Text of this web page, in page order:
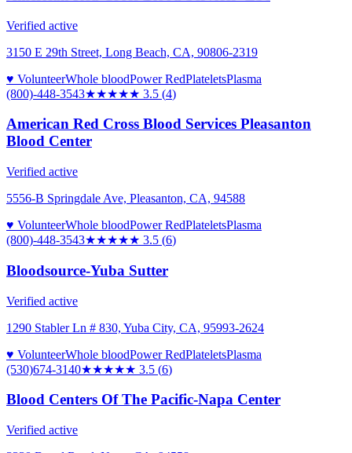
Verified active
3150 E 29th Street, Long Beach, CA, 90806-2319
♥ VolunteerWhole bloodPower RedPlateletsPlasma
(800)-448-3543★★★★★ 3.5 (4)
American Red Cross Blood Services Pleasanton
Blood Center
Verified active
5556-B Springdale Ave, Pleasanton, CA, 94588
♥ VolunteerWhole bloodPower RedPlateletsPlasma
(800)-448-3543★★★★★ 3.5 (6)
Bloodsource-Yuba Sutter
Verified active
1290 Stabler Ln # 830, Yuba City, CA, 95993-2624
♥ VolunteerWhole bloodPower RedPlateletsPlasma
(530)674-3140★★★★★ 3.5 (6)
Blood Centers Of The Pacific-Napa Center
Verified active